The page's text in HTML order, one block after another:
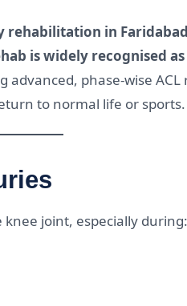
rehabilitation in Faridabad
is widely recognised
advanced, phase-wise
to normal life or sports.
knee joint, especially during: